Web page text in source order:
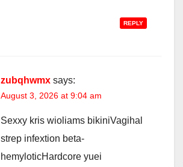
REPLY
zubqhwmx says:
August 3, 2026 at 9:04 am
Sexxy kris wioliams bikiniVagihal
strep infextion beta-
hemyloticHardcore yuei